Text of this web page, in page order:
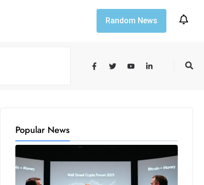
Random News
Popular News